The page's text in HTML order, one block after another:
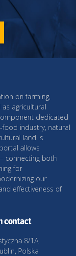
on farming,
agricultural
dedicated
industry, natural
land is
allows
connecting both
for
our
effectiveness of
contact
8/1A,
Polska